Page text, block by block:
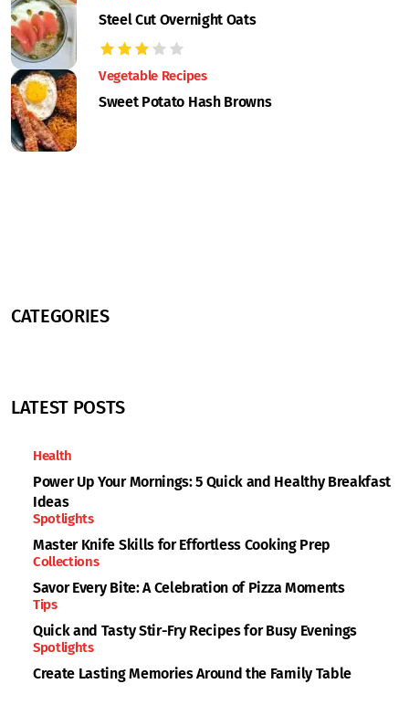
Steel Cut Overnight Oats
Vegetable Recipes
Sweet Potato Hash Browns
CATEGORIES
LATEST POSTS
Health
Power Up Your Mornings: 5 Quick and Healthy Breakfast
Ideas
Spotlights
Master Knife Skills for Effortless Cooking Prep
Collections
Savor Every Bite: A Celebration of Pizza Moments
Tips
Quick and Tasty Stir-Fry Recipes for Busy Evenings
Spotlights
Create Lasting Memories Around the Family Table